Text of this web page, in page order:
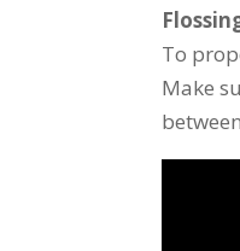
To
Make